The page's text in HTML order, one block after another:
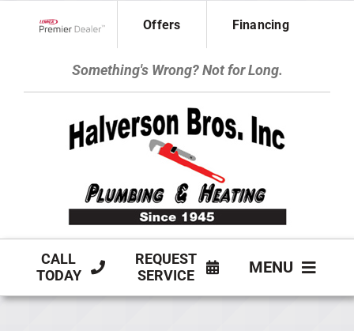
Offers Financing
Something's Wrong? Not for Long.
CALL
TODAY
REQUEST
SERVICE
MENU